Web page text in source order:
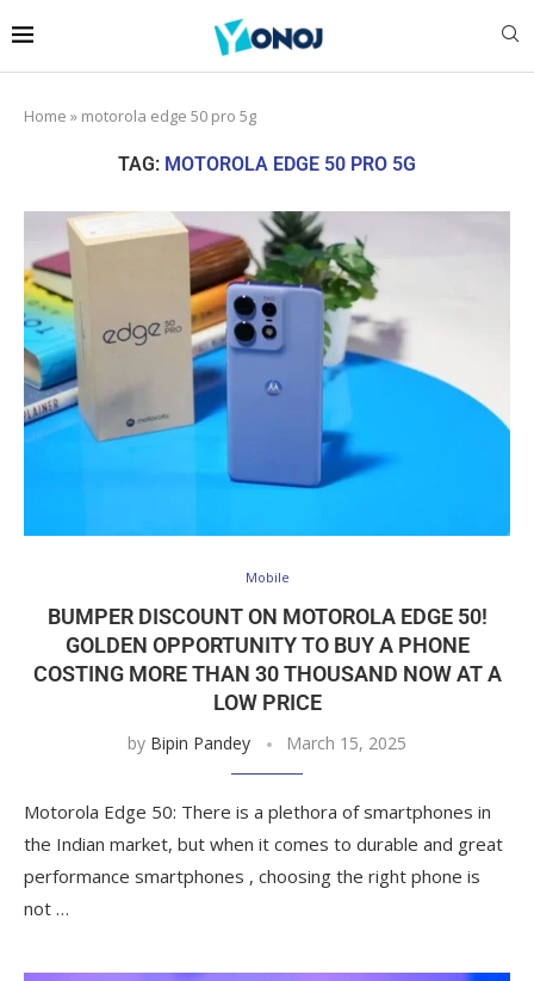
Home » motorola edge 50 pro 5g
TAG: MOTOROLA EDGE 50 PRO 5G
Mobile
BUMPER DISCOUNT ON MOTOROLA EDGE 50!
GOLDEN OPPORTUNITY TO BUY A PHONE
COSTING MORE THAN 30 THOUSAND NOW AT A
LOW PRICE
by Bipin Pandey March 15, 2025
Motorola Edge 50: There is a plethora of smartphones in
the Indian market, but when it comes to durable and great
performance smartphones , choosing the right phone is
not …